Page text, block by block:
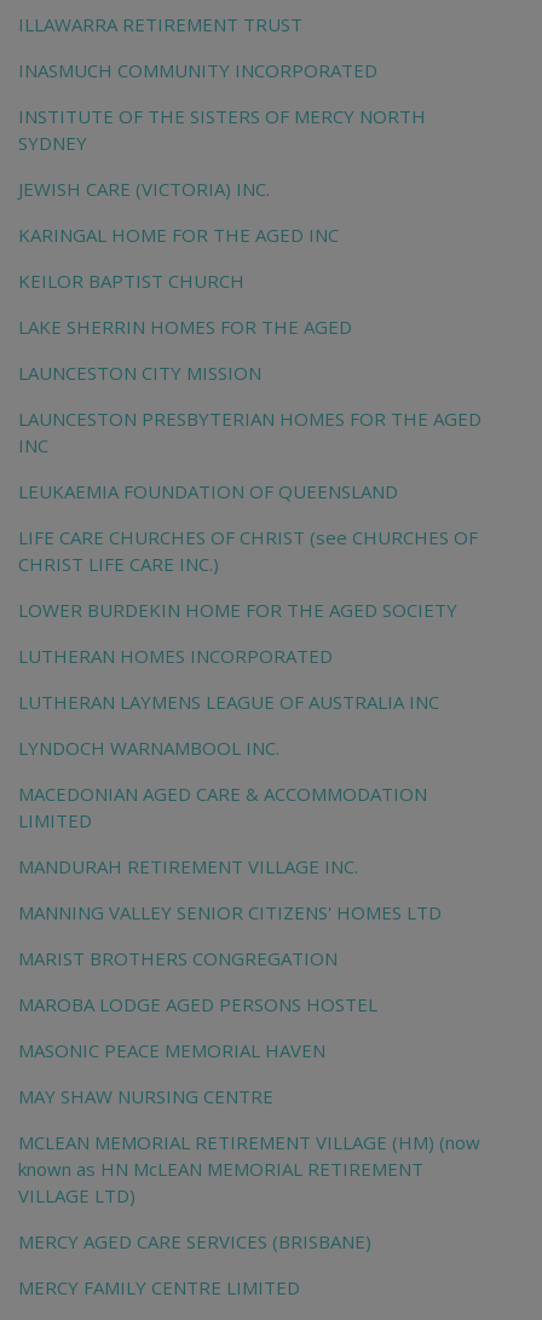
ILLAWARRA RETIREMENT TRUST
INASMUCH COMMUNITY INCORPORATED
INSTITUTE OF THE SISTERS OF MERCY NORTH
SYDNEY
JEWISH CARE (VICTORIA) INC.
KARINGAL HOME FOR THE AGED INC
KEILOR BAPTIST CHURCH
LAKE SHERRIN HOMES FOR THE AGED
LAUNCESTON CITY MISSION
LAUNCESTON PRESBYTERIAN HOMES FOR THE AGED
INC
LEUKAEMIA FOUNDATION OF QUEENSLAND
LIFE CARE CHURCHES OF CHRIST (see CHURCHES OF
CHRIST LIFE CARE INC.)
LOWER BURDEKIN HOME FOR THE AGED SOCIETY
LUTHERAN HOMES INCORPORATED
LUTHERAN LAYMENS LEAGUE OF AUSTRALIA INC
LYNDOCH WARNAMBOOL INC.
MACEDONIAN AGED CARE & ACCOMMODATION
LIMITED
MANDURAH RETIREMENT VILLAGE INC.
MANNING VALLEY SENIOR CITIZENS' HOMES LTD
MARIST BROTHERS CONGREGATION
MAROBA LODGE AGED PERSONS HOSTEL
MASONIC PEACE MEMORIAL HAVEN
MAY SHAW NURSING CENTRE
MCLEAN MEMORIAL RETIREMENT VILLAGE (HM) (now
known as HN McLEAN MEMORIAL RETIREMENT
VILLAGE LTD)
MERCY AGED CARE SERVICES (BRISBANE)
MERCY FAMILY CENTRE LIMITED